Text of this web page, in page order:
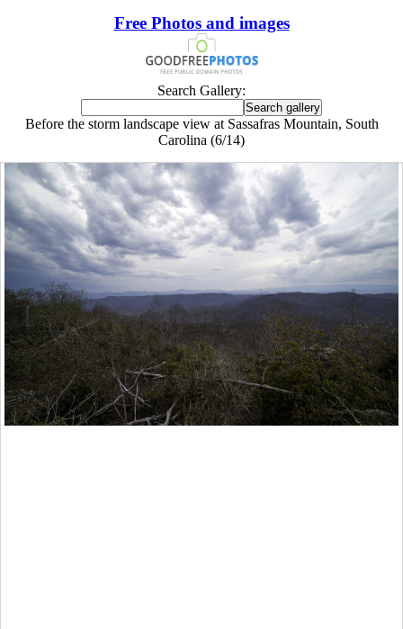
Free Photos and images
Search Gallery:
Before the storm landscape view at Sassafras Mountain, South
Carolina (6/14)